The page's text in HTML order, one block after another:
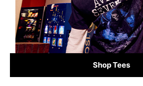
Shop Tees